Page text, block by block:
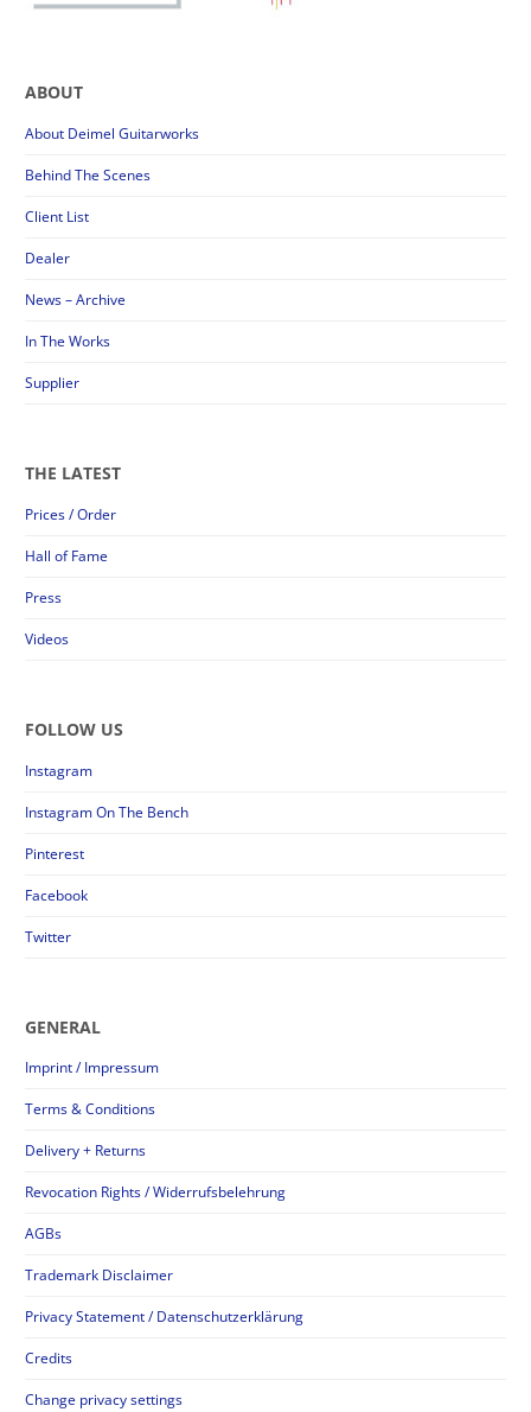
ABOUT
About Deimel Guitarworks
Behind The Scenes
Client List
Dealer
News – Archive
In The Works
Supplier
THE LATEST
Prices / Order
Hall of Fame
Press
Videos
FOLLOW US
Instagram
Instagram On The Bench
Pinterest
Facebook
Twitter
GENERAL
Imprint / Impressum
Terms & Conditions
Delivery + Returns
Revocation Rights / Widerrufsbelehrung
AGBs
Trademark Disclaimer
Privacy Statement / Datenschutzerklärung
Credits
Change privacy settings